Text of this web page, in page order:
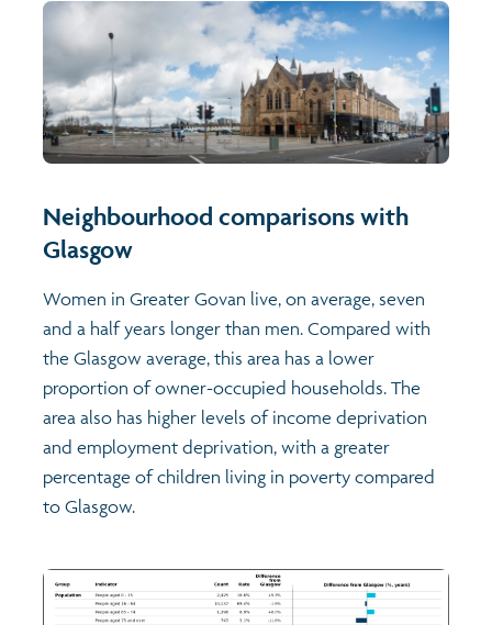
Neighbourhood comparisons with
Glasgow
Women in Greater Govan live, on average, seven
and a half years longer than men. Compared with
the Glasgow average, this area has a lower
proportion of owner-occupied households. The
area also has higher levels of income deprivation
and employment deprivation, with a greater
percentage of children living in poverty compared
to Glasgow.